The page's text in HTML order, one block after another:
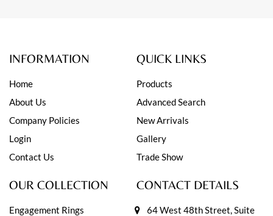
INFORMATION
Home
About Us
Company Policies
Login
Contact Us
QUICK LINKS
Products
Advanced Search
New Arrivals
Gallery
Trade Show
OUR COLLECTION
Engagement Rings
CONTACT DETAILS
64 West 48th Street, Suite